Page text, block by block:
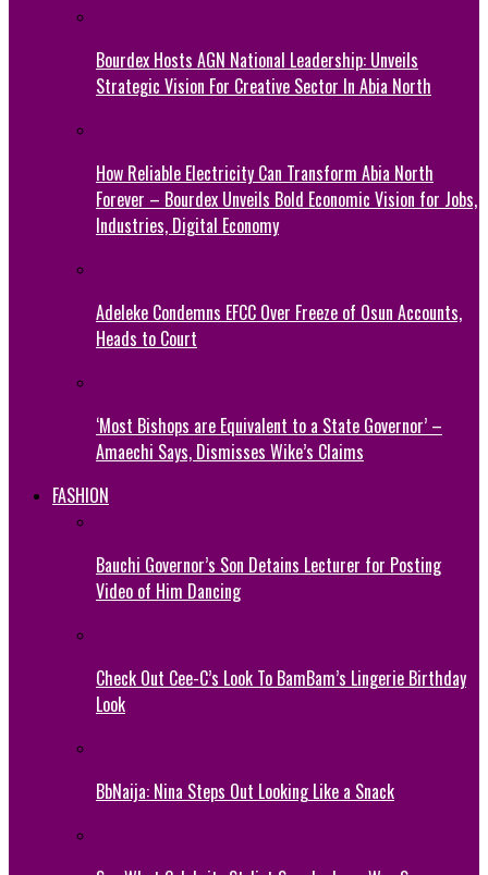
Bourdex Hosts AGN National Leadership: Unveils
Strategic Vision For Creative Sector In Abia North
How Reliable Electricity Can Transform Abia North
Forever – Bourdex Unveils Bold Economic Vision for Jobs,
Industries, Digital Economy
Adeleke Condemns EFCC Over Freeze of Osun Accounts,
Heads to Court
‘Most Bishops are Equivalent to a State Governor’ –
Amaechi Says, Dismisses Wike’s Claims
FASHION
Bauchi Governor’s Son Detains Lecturer for Posting
Video of Him Dancing
Check Out Cee-C’s Look To BamBam’s Lingerie Birthday
Look
BbNaija: Nina Steps Out Looking Like a Snack